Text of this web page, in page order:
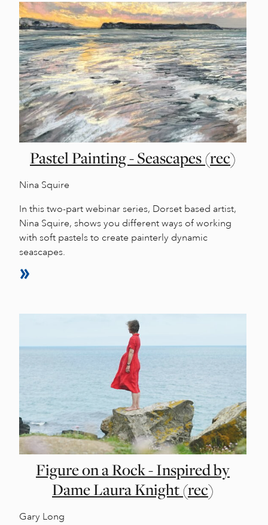
Pastel Painting - Seascapes (rec)
Nina Squire
In this two-part webinar series, Dorset based artist,
Nina Squire, shows you different ways of working
with soft pastels to create painterly dynamic
seascapes.
Figure on a Rock - Inspired by
Dame Laura Knight (rec)
Gary Long